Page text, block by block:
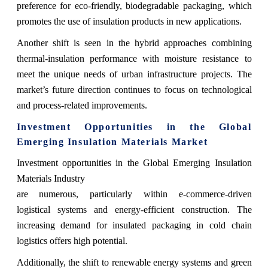
preference for eco-friendly, biodegradable packaging, which
promotes the use of insulation products in new applications.
Another shift is seen in the hybrid approaches combining
thermal-insulation performance with moisture resistance to
meet the unique needs of urban infrastructure projects. The
market’s future direction continues to focus on technological
and process-related improvements.
Investment Opportunities in the Global
Emerging Insulation Materials Market
Investment opportunities in the Global Emerging Insulation
Materials Industry
are numerous, particularly within e-commerce-driven
logistical systems and energy-efficient construction. The
increasing demand for insulated packaging in cold chain
logistics offers high potential.
Additionally, the shift to renewable energy systems and green